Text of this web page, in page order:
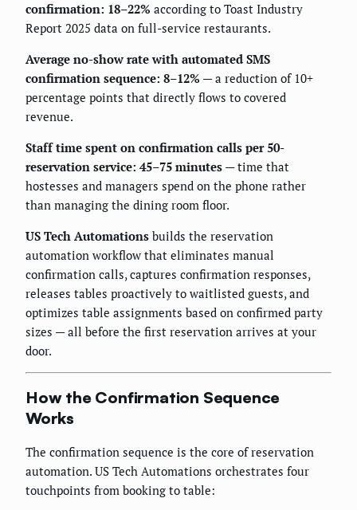
confirmation: 18–22% according to Toast Industry
Report 2025 data on full-service restaurants.
Average no-show rate with automated SMS
confirmation sequence: 8–12% — a reduction of 10+
percentage points that directly flows to covered
revenue.
Staff time spent on confirmation calls per 50-
reservation service: 45–75 minutes — time that
hostesses and managers spend on the phone rather
than managing the dining room floor.
US Tech Automations builds the reservation
automation workflow that eliminates manual
confirmation calls, captures confirmation responses,
releases tables proactively to waitlisted guests, and
optimizes table assignments based on confirmed party
sizes — all before the first reservation arrives at your
door.
How the Confirmation Sequence
Works
The confirmation sequence is the core of reservation
automation. US Tech Automations orchestrates four
touchpoints from booking to table: